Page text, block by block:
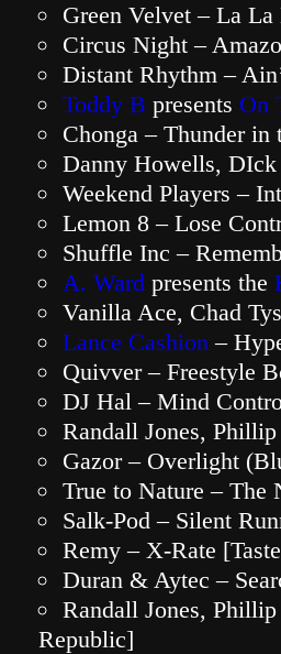
Green Velvet – La
Circus Night –
Distant Rhythm –
Toddy B presents On
Chonga – Thunder
Danny Howells,
Weekend Players –
Lemon 8 – Lose
Shuffle Inc –
A. Ward presents the
Vanilla Ace, Chad
Lance Cashion –
Quivver – Freestyle
DJ Hal – Mind
Randall Jones,
Gazor – Overlight
True to Nature – The
Salk-Pod – Silent
Remy – X-Rate
Duran & Aytec –
Randall Jones,
Republic]